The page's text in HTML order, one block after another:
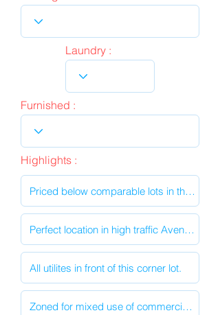
Laundry :
Furnished :
Highlights :